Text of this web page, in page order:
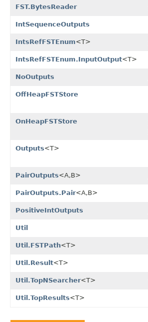
FST.BytesReader
IntSequenceOutputs
IntsRefFSTEnum<T>
IntsRefFSTEnum.InputOutput<T>
NoOutputs
OffHeapFSTStore
OnHeapFSTStore
Outputs<T>
PairOutputs<A,B>
PairOutputs.Pair<A,B>
PositiveIntOutputs
Util
Util.FSTPath<T>
Util.Result<T>
Util.TopNSearcher<T>
Util.TopResults<T>